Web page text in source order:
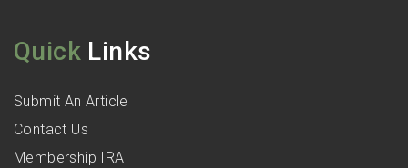
Quick Links
Submit An Article
Contact Us
Membership IRA